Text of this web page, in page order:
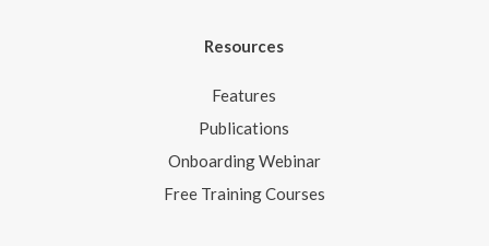
Resources
Features
Publications
Onboarding Webinar
Free Training Courses